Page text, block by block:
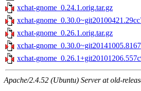
xchat-gnome_0.24.1.orig.tar.gz
xchat-
xchat-gnome_0.26.1.orig.tar.gz
xchat-
xchat-
Apache/2.4.52 (Ubuntu) Server at old-